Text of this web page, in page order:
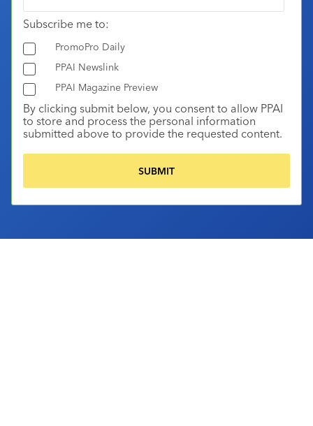
Subscribe me to:
PromoPro Daily
PPAI Newslink
PPAI Magazine Preview
By clicking submit below, you consent to allow PPAI
to store and process the personal information
submitted above to provide the requested content.